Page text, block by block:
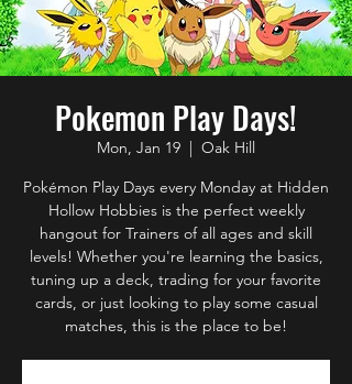
Pokemon Play Days!
Mon, Jan 19
  |
Oak Hill
Pokémon Play Days every Monday at Hidden
Hollow Hobbies is the perfect weekly
hangout for Trainers of all ages and skill
levels! Whether you're learning the basics,
tuning up a deck, trading for your favorite
cards, or just looking to play some casual
matches, this is the place to be!